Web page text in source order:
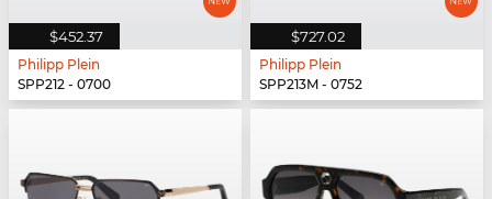
$452.37
Philipp Plein
SPP212 - 0700
$727.02
Philipp Plein
SPP213M - 0752